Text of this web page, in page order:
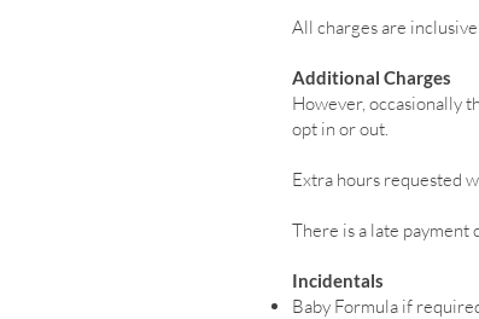
All charges are
Additional Charges
However, occasionally
opt in or out.
Extra hours requested
There is a late
Incidentals
Baby Formula if